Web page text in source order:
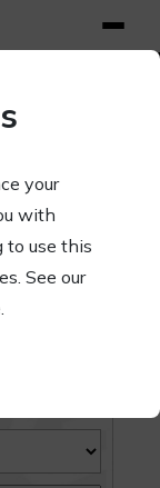
Illinois 60602
your
with
to use this
See our